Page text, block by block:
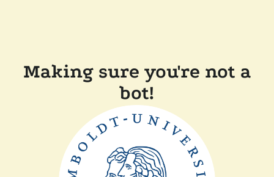
Making sure you're not a
bot!